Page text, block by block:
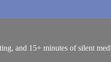
and 15+ minutes of silent